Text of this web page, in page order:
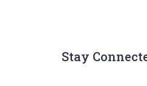
Stay